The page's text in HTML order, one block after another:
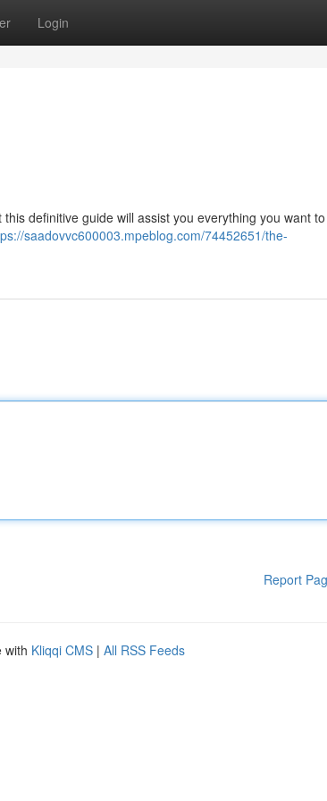
Login
definitive guide will assist you everything you want to
saadovvc600003.mpeblog.com/74452651/the-
Report
with Kliqqi CMS | All RSS Feeds